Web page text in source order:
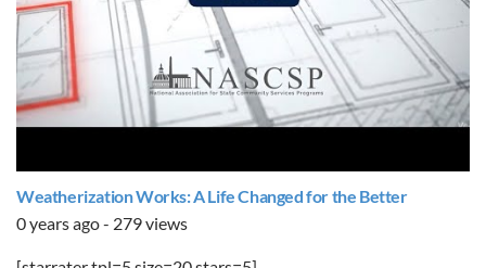
Weatherization Works: A Life Changed for the Better
0 years ago - 279 views